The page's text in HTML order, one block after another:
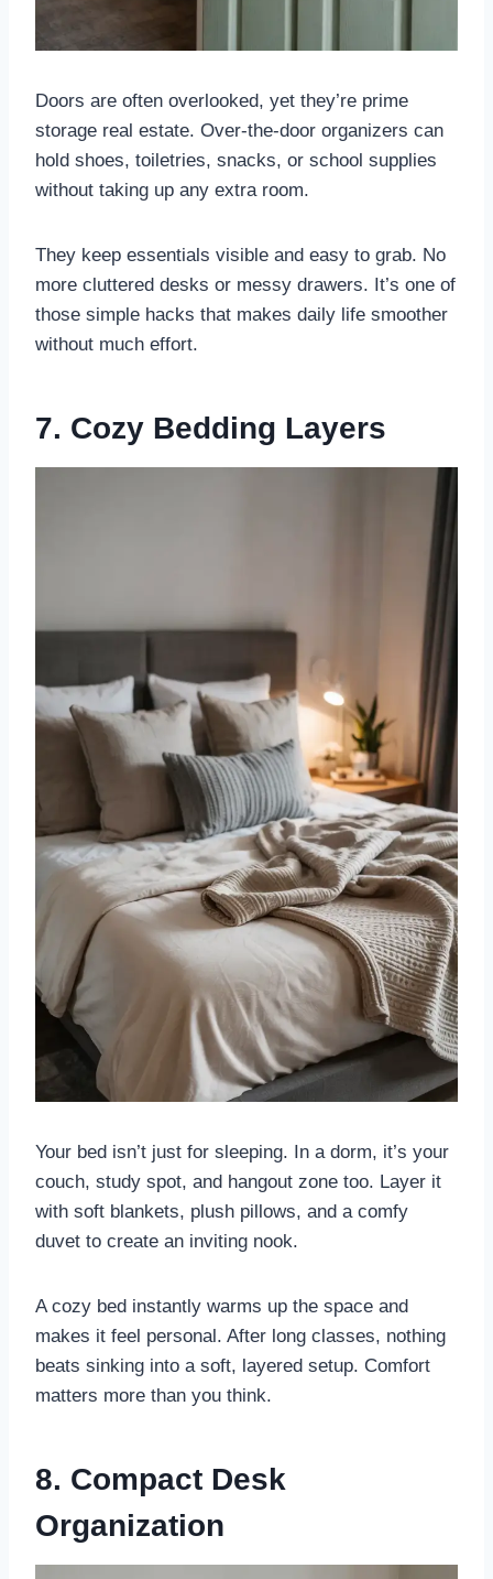
Doors are often overlooked, yet they’re prime
storage real estate. Over-the-door organizers can
hold shoes, toiletries, snacks, or school supplies
without taking up any extra room.
They keep essentials visible and easy to grab. No
more cluttered desks or messy drawers. It’s one of
those simple hacks that makes daily life smoother
without much effort.
7. Cozy Bedding Layers
Your bed isn’t just for sleeping. In a dorm, it’s your
couch, study spot, and hangout zone too. Layer it
with soft blankets, plush pillows, and a comfy
duvet to create an inviting nook.
A cozy bed instantly warms up the space and
makes it feel personal. After long classes, nothing
beats sinking into a soft, layered setup. Comfort
matters more than you think.
8. Compact Desk
Organization